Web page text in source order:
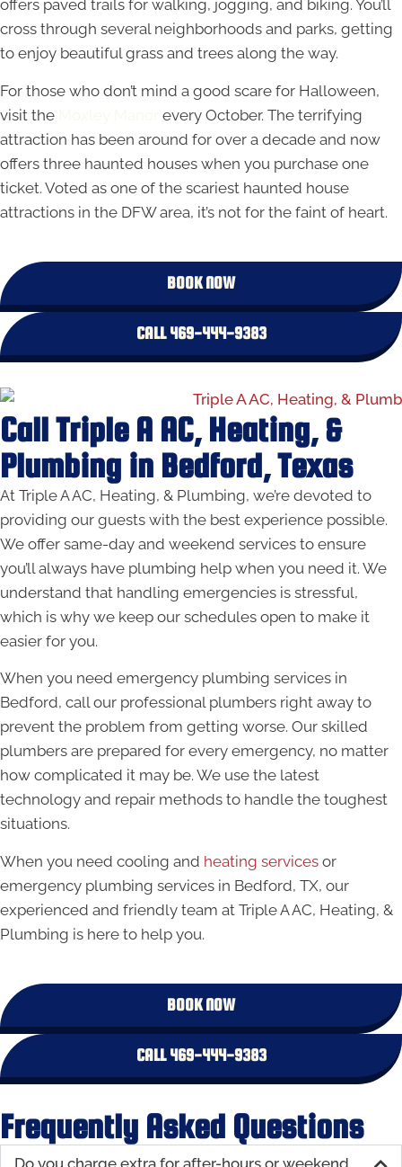
offers paved trails for walking, jogging, and biking. You’ll
cross through several neighborhoods and parks, getting
to enjoy beautiful grass and trees along the way.
For those who don’t mind a good scare for Halloween,
visit the Moxley Manor
every October. The terrifying
attraction has been around for over a decade and now
offers three haunted houses when you purchase one
ticket. Voted as one of the scariest haunted house
attractions in the DFW area, it’s not for the faint of heart.
BOOK NOW
CALL 469-444-9383
Call Triple A AC, Heating, &
Plumbing in Bedford, Texas
At Triple A AC, Heating, & Plumbing, we’re devoted to
providing our guests with the best experience possible.
We offer same-day and weekend services to ensure
you’ll always have plumbing help when you need it. We
understand that handling emergencies is stressful,
which is why we keep our schedules open to make it
easier for you.
When you need emergency plumbing services in
Bedford, call our professional plumbers right away to
prevent the problem from getting worse. Our skilled
plumbers are prepared for every emergency, no matter
how complicated it may be. We use the latest
technology and repair methods to handle the toughest
situations.
When you need cooling and heating services or
emergency plumbing services in Bedford, TX, our
experienced and friendly team at Triple A AC, Heating, &
Plumbing is here to help you.
BOOK NOW
CALL 469-444-9383
Frequently Asked Questions